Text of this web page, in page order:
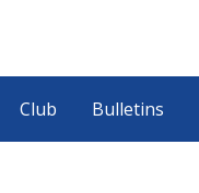
Club Bulletins